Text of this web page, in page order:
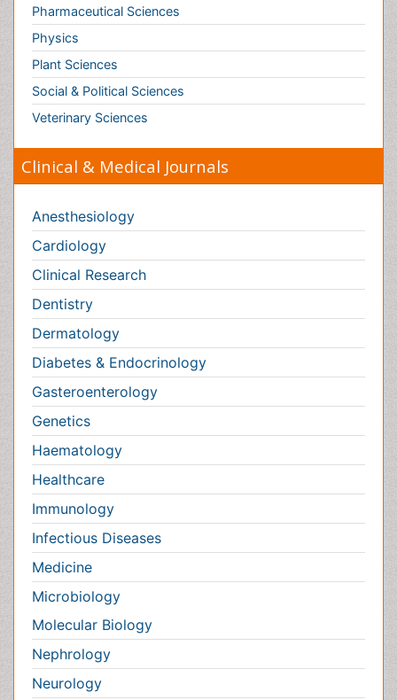
Anesthesiology
Cardiology
Clinical Research
Dentistry
Dermatology
Diabetes & Endocrinology
Haematology
Healthcare
Immunology
Infectious Diseases
Medicine
Microbiology
Molecular Biology
Nephrology
Neurology
Nursing
Nutrition
Oncology
Ophthalmology
Orthopaedics
Pathology
Pediatrics
Physicaltherapy & Rehabilitation
Psychiatry